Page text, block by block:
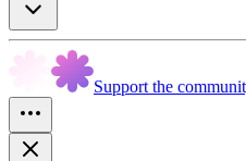
Support the